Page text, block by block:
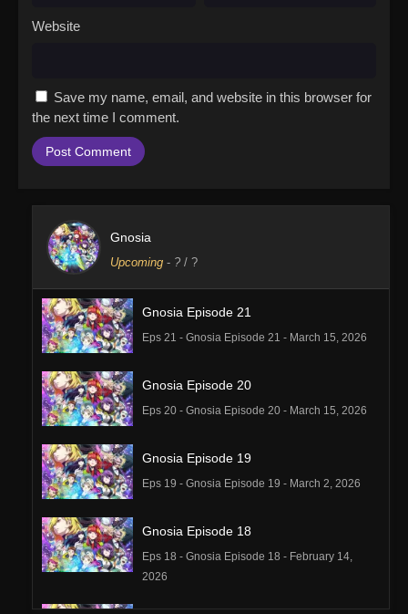
Website
Save my name, email, and website in this browser for
the next time I comment.
Gnosia
Upcoming - ? / ?
Gnosia Episode 21
Eps 21 - Gnosia Episode 21 - March 15, 2026
Gnosia Episode 20
Eps 20 - Gnosia Episode 20 - March 15, 2026
Gnosia Episode 19
Eps 19 - Gnosia Episode 19 - March 2, 2026
Gnosia Episode 18
Eps 18 - Gnosia Episode 18 - February 14,
2026